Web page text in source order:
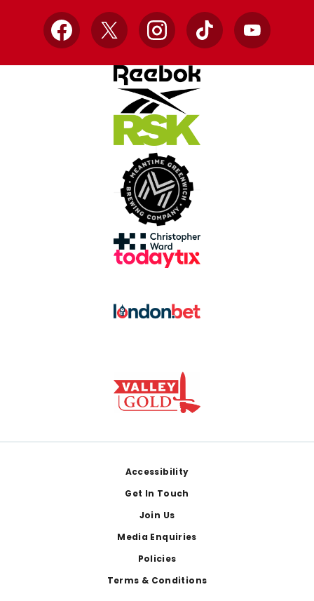
Facebook
X InstagramTikTok YouTube
Accessibility
Get In Touch
Join Us
Media Enquiries
Policies
Terms & Conditions